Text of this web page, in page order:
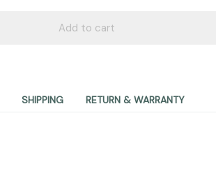
Add to cart
SHIPPING RETURN & WARRANTY